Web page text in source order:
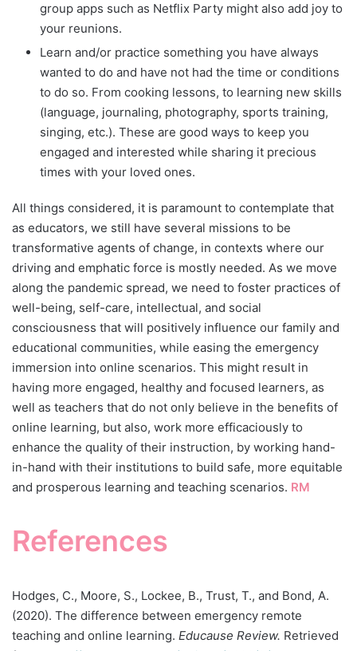
group apps such as Netflix Party might also add joy to
your reunions.
Learn and/or practice something you have always
wanted to do and have not had the time or conditions
to do so. From cooking lessons, to learning new skills
(language, journaling, photography, sports training,
singing, etc.). These are good ways to keep you
engaged and interested while sharing it precious
times with your loved ones.
All things considered, it is paramount to contemplate that
as educators, we still have several missions to be
transformative agents of change, in contexts where our
driving and emphatic force is mostly needed. As we move
along the pandemic spread, we need to foster practices of
well-being, self-care, intellectual, and social
consciousness that will positively influence our family and
educational communities, while easing the emergency
immersion into online scenarios. This might result in
having more engaged, healthy and focused learners, as
well as teachers that do not only believe in the benefits of
online learning, but also, work more efficaciously to
enhance the quality of their instruction, by working hand-
in-hand with their institutions to build safe, more equitable
and prosperous learning and teaching scenarios. RM
References
Hodges, C., Moore, S., Lockee, B., Trust, T., and Bond, A.
(2020). The difference between emergency remote
teaching and online learning. Educause Review. Retrieved